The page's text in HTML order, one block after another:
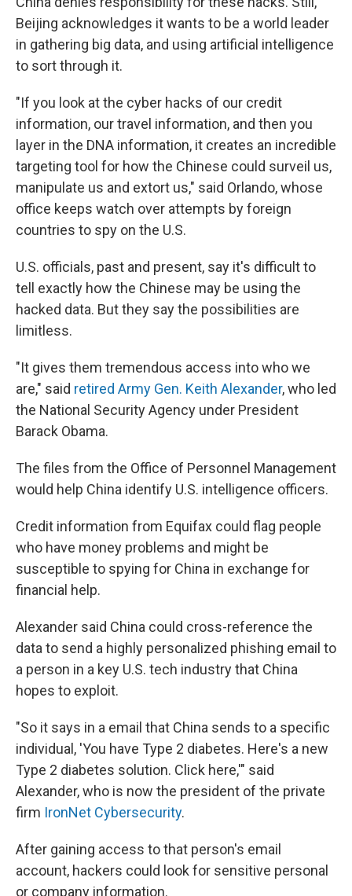
Beijing acknowledges it wants to be a world leader
in gathering big data, and using artificial intelligence
to sort through it.
"If you look at the cyber hacks of our credit
information, our travel information, and then you
layer in the DNA information, it creates an incredible
targeting tool for how the Chinese could surveil us,
manipulate us and extort us," said Orlando, whose
office keeps watch over attempts by foreign
countries to spy on the U.S.
U.S. officials, past and present, say it's difficult to
tell exactly how the Chinese may be using the
hacked data. But they say the possibilities are
limitless.
"It gives them tremendous access into who we
are," said retired Army Gen. Keith Alexander, who led
the National Security Agency under President
Barack Obama.
The files from the Office of Personnel Management
would help China identify U.S. intelligence officers.
Credit information from Equifax could flag people
who have money problems and might be
susceptible to spying for China in exchange for
financial help.
Alexander said China could cross-reference the
data to send a highly personalized phishing email to
a person in a key U.S. tech industry that China
hopes to exploit.
"So it says in a email that China sends to a specific
individual, 'You have Type 2 diabetes. Here's a new
Type 2 diabetes solution. Click here,'" said
Alexander, who is now the president of the private
firm IronNet Cybersecurity.
After gaining access to that person's email
account, hackers could look for sensitive personal
or company information.